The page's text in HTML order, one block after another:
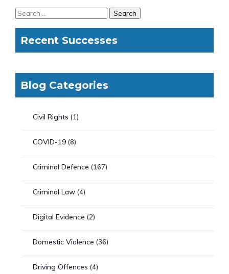
Recent Successes
Blog Categories
Civil Rights (1)
COVID-19 (8)
Criminal Defence (167)
Criminal Law (4)
Digital Evidence (2)
Domestic Violence (36)
Driving Offences (4)